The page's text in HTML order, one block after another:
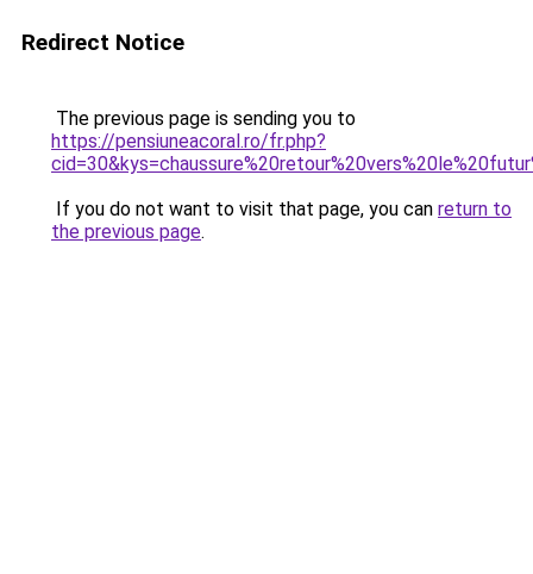
Redirect Notice
The previous page is sending you to
https://pensiuneacoral.ro/fr.php?
If you do not want to visit that page, you can return to
the previous page.